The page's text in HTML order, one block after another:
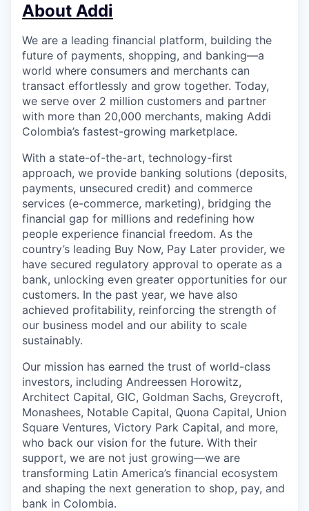
About Addi
We are a leading financial platform, building the
future of payments, shopping, and banking—a
world where consumers and merchants can
transact effortlessly and grow together. Today,
we serve over 2 million customers and partner
with more than 20,000 merchants, making Addi
Colombia’s fastest-growing marketplace.
With a state-of-the-art, technology-first
approach, we provide banking solutions (deposits,
payments, unsecured credit) and commerce
services (e-commerce, marketing), bridging the
financial gap for millions and redefining how
people experience financial freedom. As the
country’s leading Buy Now, Pay Later provider, we
have secured regulatory approval to operate as a
bank, unlocking even greater opportunities for our
customers. In the past year, we have also
achieved profitability, reinforcing the strength of
our business model and our ability to scale
sustainably.
Our mission has earned the trust of world-class
investors, including Andreessen Horowitz,
Architect Capital, GIC, Goldman Sachs, Greycroft,
Monashees, Notable Capital, Quona Capital, Union
Square Ventures, Victory Park Capital, and more,
who back our vision for the future. With their
support, we are not just growing—we are
transforming Latin America’s financial ecosystem
and shaping the next generation to shop, pay, and
bank in Colombia.